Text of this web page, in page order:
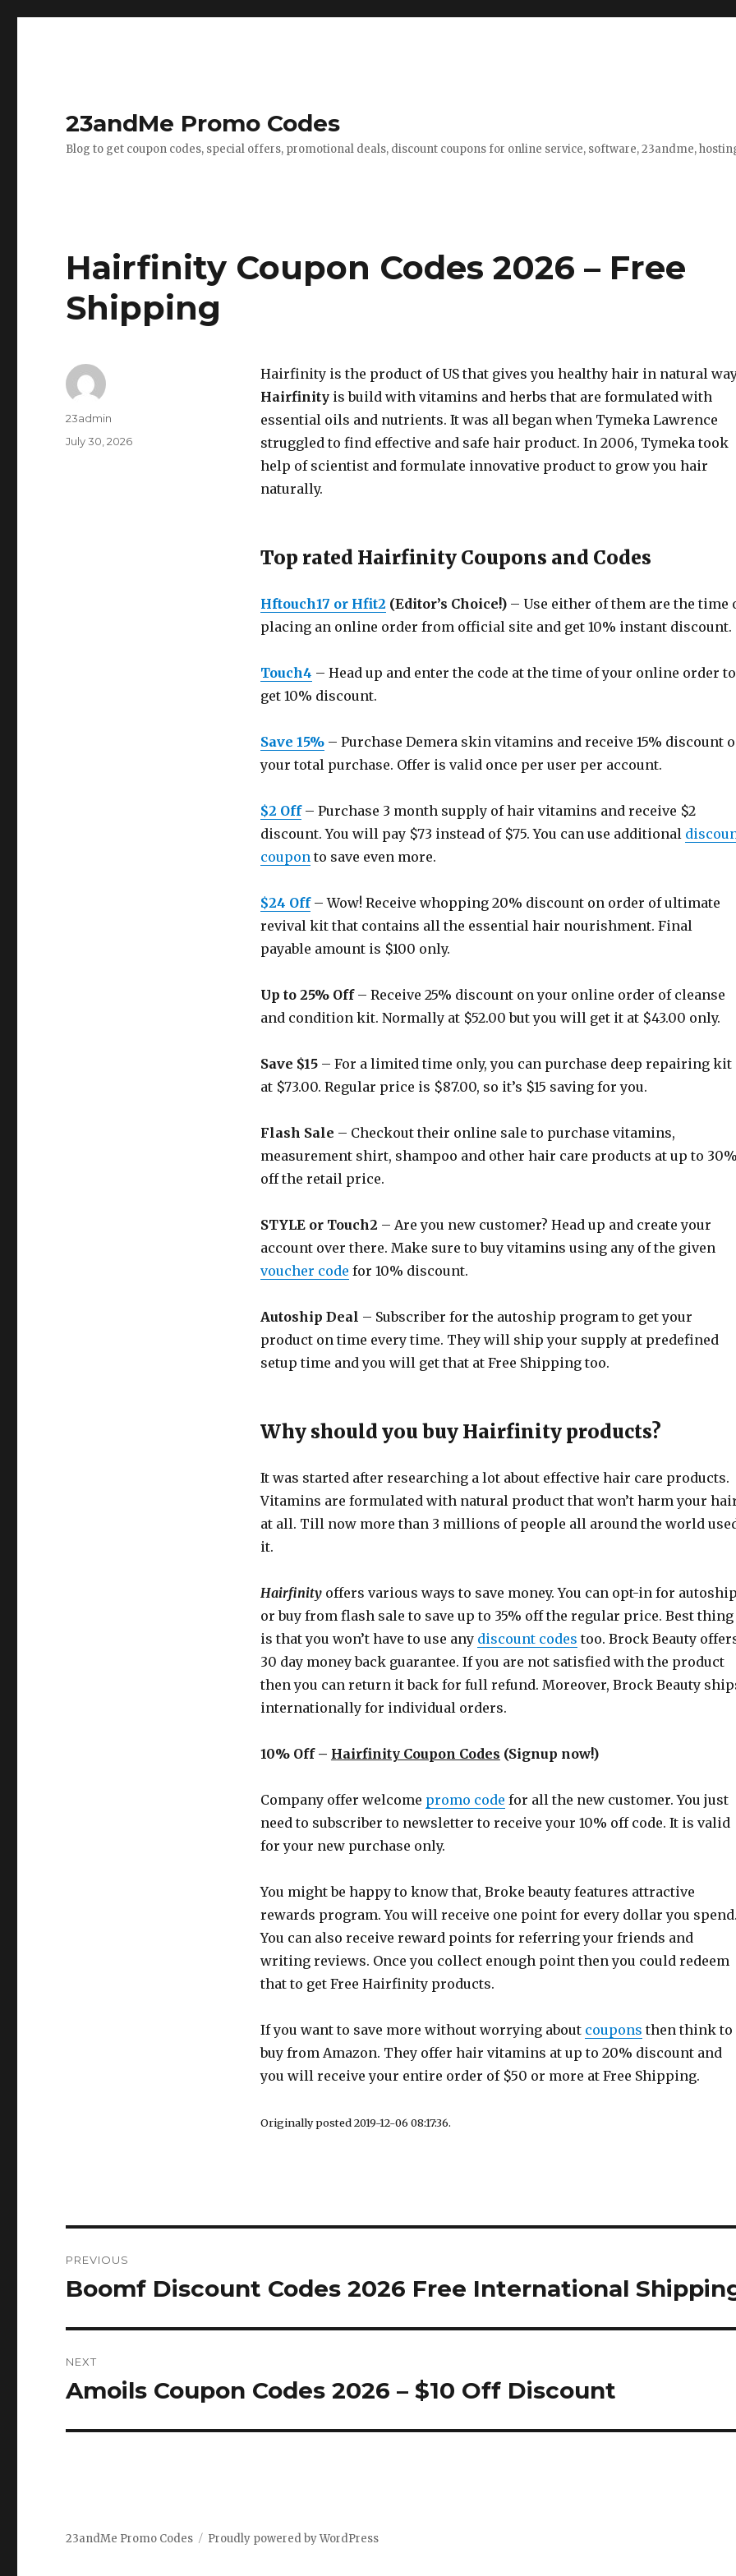
23andMe Promo Codes
Blog to get coupon codes, special offers, promotional deals, discount coupons for online service, software, 23andme,
Hairfinity Coupon Codes 2026 – Free
Shipping
Hairfinity is the product of US that gives you healthy hair in natural
Hairfinityis build with vitamins and herbs that are formulated with
essential oils and nutrients. It was all began when Tymeka Lawrence
struggled to find effective and safe hair product. In 2006, Tymeka took
help of scientist and formulate innovative product to grow you hair
naturally.
Top rated Hairfinity Coupons and Codes
Hftouch17 or Hfit2 (Editor’s Choice!)– Use either of them are the time
placing an online order from official site and get 10% instant discount.
Touch4 – Head up and enter the code at the time of your online order to
get 10% discount.
Save 15%– Purchase Demera skin vitamins and receive 15% discount
your total purchase. Offer is valid once per user per account.
$2 Off– Purchase 3 month supply of hair vitamins and receive $2
discount. You will pay $73 instead of $75. You can use additional
couponto save even more.
$24 Off– Wow! Receive whopping 20% discount on order of ultimate
revival kit that contains all the essential hair nourishment. Final
payable amount is $100 only.
Up to 25% Off– Receive 25% discount on your online order of cleanse
and condition kit. Normally at $52.00 but you will get it at $43.00 only.
Save $15– For a limited time only, you can purchase deep repairing kit
at $73.00. Regular price is $87.00, so it’s $15 saving for you.
Flash Sale – Checkout their online sale to purchase vitamins,
measurement shirt, shampoo and other hair care products at up to
off the retail price.
STYLE or Touch2 – Are you new customer? Head up and create your
account over there. Make sure to buy vitamins using any of the given
voucher code for 10% discount.
Autoship Deal – Subscriber for the autoship program to get your
product on time every time. They will ship your supply at predefined
setup time and you will get that at Free Shipping too.
Why should you buy Hairfinity products?
It was started after researching a lot about effective hair care products.
Vitamins are formulated with natural product that won’t harm your
at all. Till now more than 3 millions of people all around the world
it.
Hairfinity offers various ways to save money. You can opt-in for
or buy from flash sale to save up to 35% off the regular price. Best thing
is that you won’t have to use any discount codes too. Brock Beauty
30 day money back guarantee. If you are not satisfied with the product
then you can return it back for full refund. Moreover, Brock Beauty
internationally for individual orders.
10% Off – Hairfinity Coupon Codes (Signup now!)
Company offer welcome promo code for all the new customer. You just
need to subscriber to newsletter to receive your 10% off code. It is valid
for your new purchase only.
You might be happy to know that, Broke beauty features attractive
rewards program. You will receive one point for every dollar you
You can also receive reward points for referring your friends and
writing reviews. Once you collect enough point then you could redeem
that to get Free Hairfinity products.
If you want to save more without worrying about coupons then think to
buy from Amazon. They offer hair vitamins at up to 20% discount and
you will receive your entire order of $50 or more at Free Shipping.
Originally posted 2019-12-06 08:17:36.
Author
23admin
Posted
July 30, 2026
navigation
PREVIOUS
Previous
Boomf Discount Codes 2026 Free International
NEXT
Next
Amoils Coupon Codes 2026 – $10 Off Discount
23andMe Promo Codes Proudly powered by WordPress